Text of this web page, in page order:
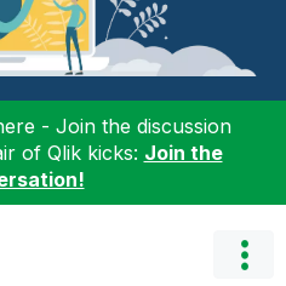
- Join the discussion
of Qlik kicks: Join the